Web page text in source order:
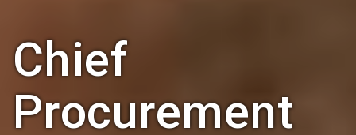
Chief
Procurement